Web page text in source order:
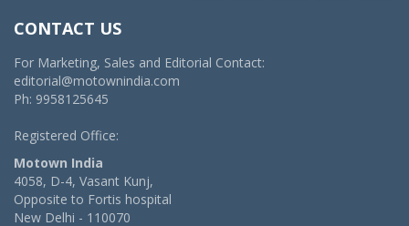
CONTACT US
For Marketing, Sales and Editorial Contact:
editorial@motownindia.com
Ph: 9958125645
Registered Office:
Motown India
4058, D-4, Vasant Kunj,
Opposite to Fortis hospital
New Delhi - 110070